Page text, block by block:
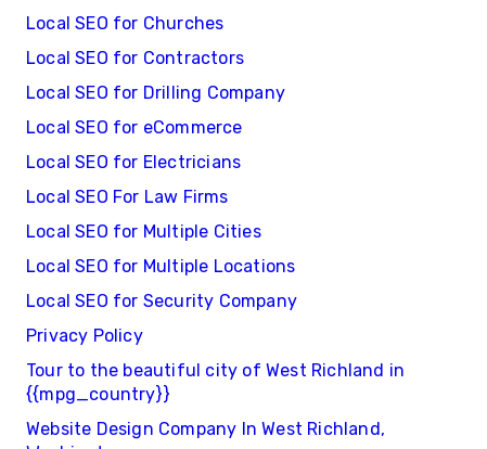
Local SEO for Churches
Local SEO for Contractors
Local SEO for Drilling Company
Local SEO for eCommerce
Local SEO for Electricians
Local SEO For Law Firms
Local SEO for Multiple Cities
Local SEO for Multiple Locations
Local SEO for Security Company
Privacy Policy
Tour to the beautiful city of West Richland in
{{mpg_country}}
Website Design Company In West Richland,